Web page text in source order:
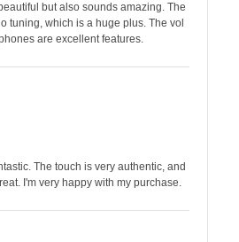
but also sounds amazing. The
tuning, which is a huge plus. The vol
are excellent features.
The touch is very authentic, and
I'm very happy with my purchase.